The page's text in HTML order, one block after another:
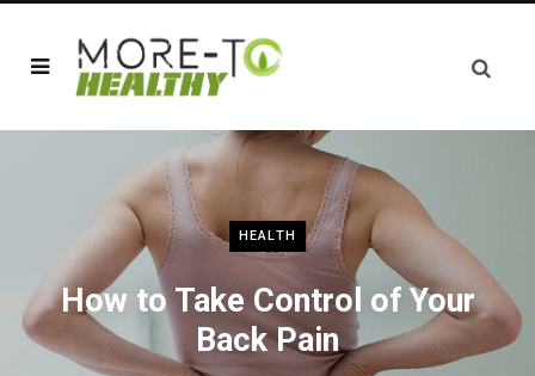
HEALTH
How to Take Control of Your
Back Pain